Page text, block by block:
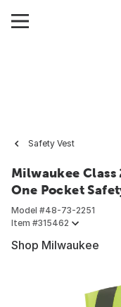
Safety Vest
Milwaukee
One Pocket
Model #48-73-2251
Item #315462
Shop Milwaukee